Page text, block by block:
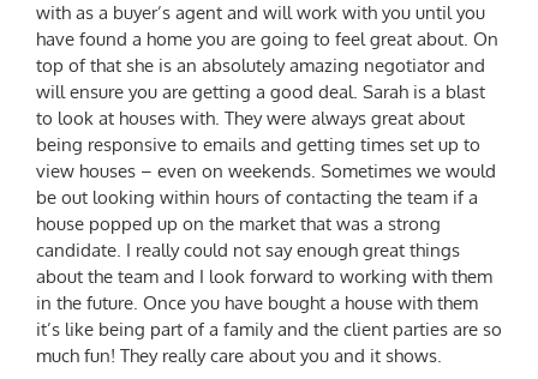
with as a buyer’s agent and will work with you until you
have found a home you are going to feel great about. On
top of that she is an absolutely amazing negotiator and
will ensure you are getting a good deal. Sarah is a blast
to look at houses with. They were always great about
being responsive to emails and getting times set up to
view houses – even on weekends. Sometimes we would
be out looking within hours of contacting the team if a
house popped up on the market that was a strong
candidate. I really could not say enough great things
about the team and I look forward to working with them
in the future. Once you have bought a house with them
it’s like being part of a family and the client parties are so
much fun! They really care about you and it shows.